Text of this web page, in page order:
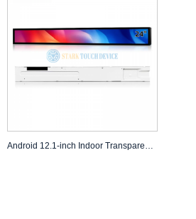
Android 12.1-inch Indoor Transparent LCD Digital Shelf Edge Display | Ultra-Thin Advertising Stretch Bar Screen